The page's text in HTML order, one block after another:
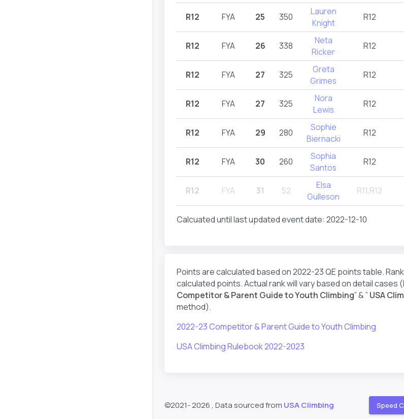
R12 FYA 25 350
Lauren
Knight
R12
R12 FYA 26 338
Neta
Ricker
R12
R12 FYA 27 325
Greta
Grimes
R12
R12 FYA 27 325
Nora
Lewis
R12
R12 FYA 29 280
Sophie
Biernacki
R12
R12 FYA 30 260
Sophia
Santos
R12
R12 FYA 31 52
Elsa
Gulleson
R11,R12
Calcuated until last updated event date: 2022-12-10
Points are calculated based on 2022-23 QE points table.
calculated points. Actual rank will vary based on detail cases
Competitor & Parent Guide to Youth Climbing” & ” USA
method).
2022-23 Competitor & Parent Guide to Youth Climbing
USA Climbing Rulebook 2022-2023
©2021-2026 , Data sourced from USA Climbing Speed